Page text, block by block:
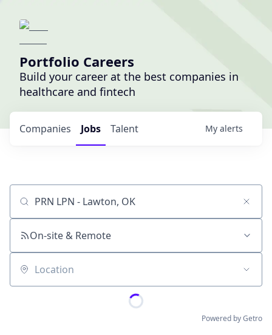
Portfolio Careers
Build your career at the best companies in
healthcare and fintech
Jobs
Companies Talent My alerts
Job title, company or keyword
On-site & Remote
Location
Powered by Getro